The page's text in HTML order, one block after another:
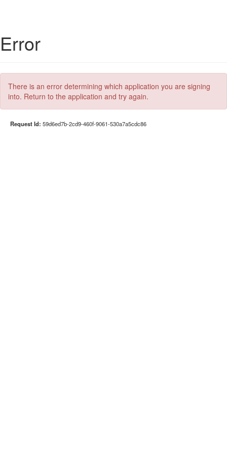
Error
There is an error determining which application you are signing
into. Return to the application and try again.
Request Id: 59d6ed7b-2cd9-460f-9061-530a7a5cdc86